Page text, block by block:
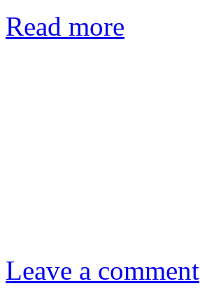
Read more
Leave a comment